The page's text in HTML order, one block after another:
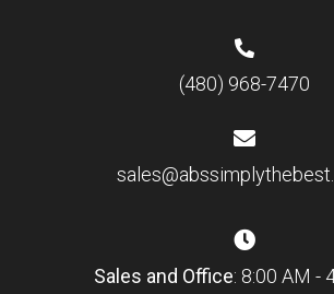
(480) 968-7470
Sales and Office: 8:00 AM -